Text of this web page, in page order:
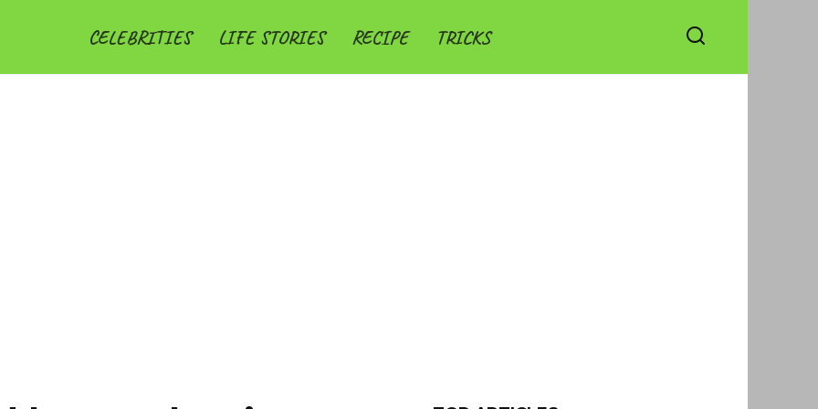
CELEBRITIES LIFE STORIES RECIPE TRICKS